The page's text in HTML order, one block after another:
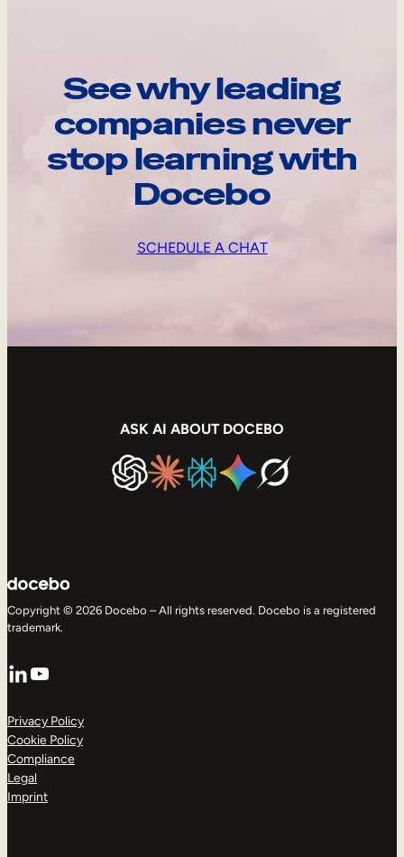
See why leading
companies never
stop learning with
Docebo
SCHEDULE A CHAT
ASK AI ABOUT DOCEBO
Copyright © 2026 Docebo – All rights reserved. Docebo is a registered
trademark.
LinkedIn
YouTube
Privacy Policy
Cookie Policy
Compliance
Legal
Imprint